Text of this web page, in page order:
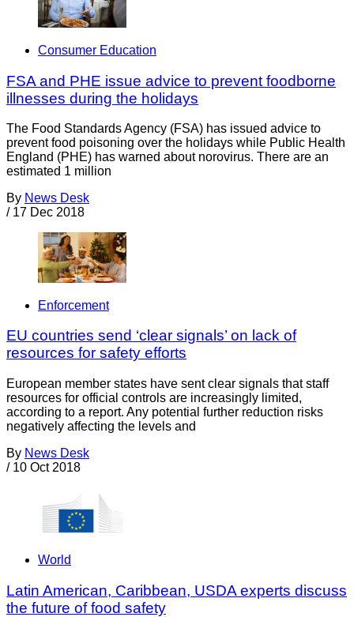
Consumer Education
FSA and PHE issue advice to prevent foodborne
illnesses during the holidays
The Food Standards Agency (FSA) has issued advice to
prevent food poisoning over the holidays while Public Health
England (PHE) has warned about norovirus. There are an
estimated 1 million
By News Desk
/ 17 Dec 2018
Enforcement
EU countries send ‘clear signals’ on lack of
resources for safety efforts
European member states have sent clear signals that staff
resources for official controls are increasingly limited,
according to a report. Any potential further reduction risks
negatively affecting the levels and
By News Desk
/ 10 Oct 2018
World
Latin American, Caribbean, USDA experts discuss
the future of food safety